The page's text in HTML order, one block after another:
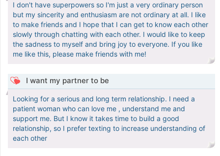
I don't have superpowers so I'm just a very ordinary person
but my sincerity and enthusiasm are not ordinary at all. I like
to make friends and I hope that I can get to know each other
slowly through chatting with each other. I would like to keep
the sadness to myself and bring joy to everyone. If you like
me like this, please make friends with me!
I want my partner to be
Looking for a serious and long term relationship. I need a
patient woman who can love me , understand me and
support me. But I know it takes time to build a good
relationship, so I prefer texting to increase understanding of
each other